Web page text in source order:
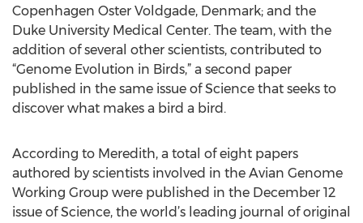
Copenhagen Oster Voldgade, Denmark; and the
Duke University Medical Center. The team, with the
addition of several other scientists, contributed to
“Genome Evolution in Birds,” a second paper
published in the same issue of Science that seeks to
discover what makes a bird a bird.
According to Meredith, a total of eight papers
authored by scientists involved in the Avian Genome
Working Group were published in the December 12
issue of Science, the world’s leading journal of original